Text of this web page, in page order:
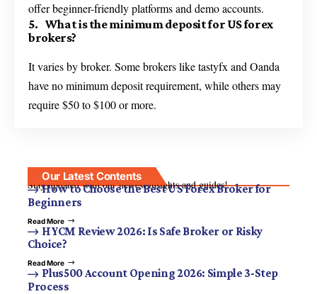
offer beginner-friendly platforms and demo accounts.
5. What is the minimum deposit for US forex
brokers?
It varies by broker. Some brokers like tastyfx and Oanda
have no minimum deposit requirement, while others may
require $50 to $100 or more.
Our Latest Contents
Stay updated with our newest insights and guides!
How to Choose the Best US Forex Broker for
Beginners
Read More
HYCM Review 2026: Is Safe Broker or Risky
Choice?
Read More
Plus500 Account Opening 2026: Simple 3-Step
Process